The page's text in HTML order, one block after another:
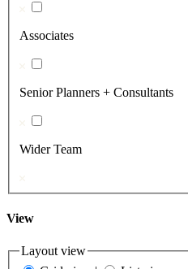
Associates
Senior Planners + Consultants
Wider Team
View
Layout view